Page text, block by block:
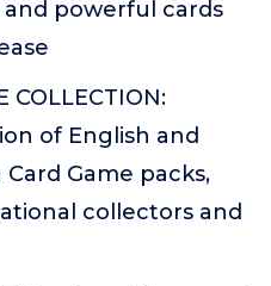
powerful cards
COLLECTION:
of English and
Game packs,
collectors and